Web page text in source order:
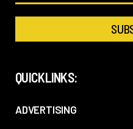
QUICKLINKS:
ADVERTISING